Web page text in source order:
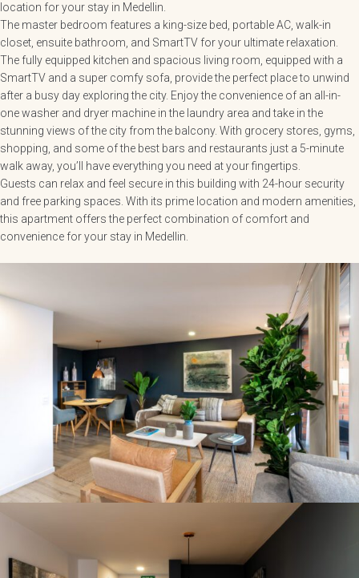
location for your stay in Medellin.
The master bedroom features a king-size bed, portable AC, walk-in
closet, ensuite bathroom, and SmartTV for your ultimate relaxation.
The fully equipped kitchen and spacious living room, equipped with a
SmartTV and a super comfy sofa, provide the perfect place to unwind
after a busy day exploring the city. Enjoy the convenience of an all-in-
one washer and dryer machine in the laundry area and take in the
stunning views of the city from the balcony. With grocery stores, gyms,
shopping, and some of the best bars and restaurants just a 5-minute
walk away, you’ll have everything you need at your fingertips.
Guests can relax and feel secure in this building with 24-hour security
and free parking spaces. With its prime location and modern amenities,
this apartment offers the perfect combination of comfort and
convenience for your stay in Medellin.